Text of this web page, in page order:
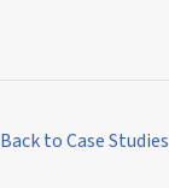
Back to Case Studies